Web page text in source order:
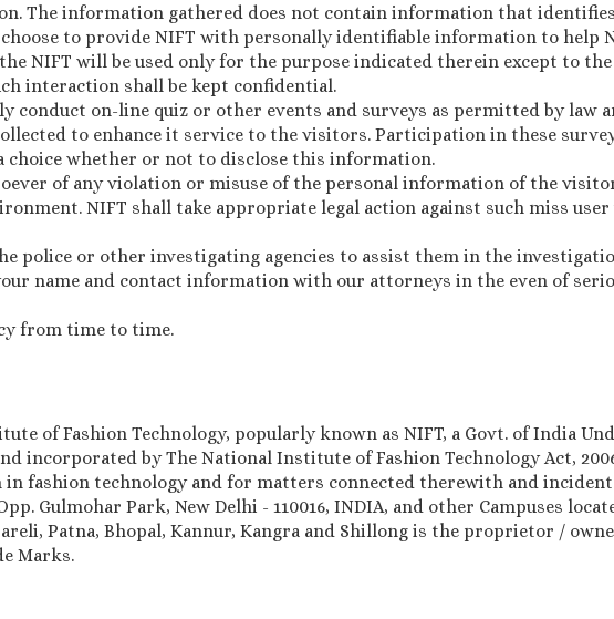
The information gathered does not contain information that
to provide NIFT with personally identifiable information to help
NIFT will be used only for the purpose indicated therein except to
interaction shall be kept confidential.
conduct on-line quiz or other events and surveys as permitted by law
to enhance it service to the visitors. Participation in these
choice whether or not to disclose this information.
of any violation or misuse of the personal information of the
NIFT shall take appropriate legal action against such miss
police or other investigating agencies to assist them in the
name and contact information with our attorneys in the even of
from time to time.
of Fashion Technology, popularly known as NIFT, a Govt. of India
incorporated by The National Institute of Fashion Technology Act,
fashion technology and for matters connected therewith and
Gulmohar Park, New Delhi - 110016, INDIA, and other Campuses
Patna, Bhopal, Kannur, Kangra and Shillong is the proprietor /
Marks.